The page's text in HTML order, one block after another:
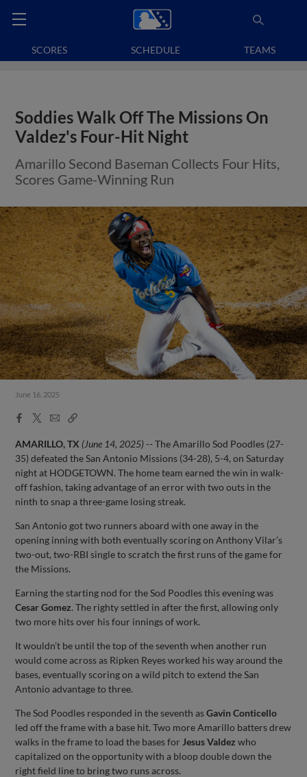
SCORES SCHEDULE TEAMS
Soddies Walk Off The Missions On
Valdez's Four-Hit Night
Amarillo Second Baseman Collects Four Hits,
Scores Game-Winning Run
June 16, 2025
Facebook
X
EmailCopy
AMARILLO, TX (June 14, 2025)-- The Amarillo Sod Poodles (27-
35) defeated the San Antonio Missions (34-28), 5-4, on Saturday
night at HODGETOWN. The home team earned the win in walk-
off fashion, taking advantage of an error with two outs in the
ninth to snap a three-game losing streak.
San Antonio got two runners aboard with one away in the
opening inning with both eventually scoring on Anthony Vilar’s
two-out, two-RBI single to scratch the first runs of the game for
the Missions.
Earning the starting nod for the Sod Poodles this evening was
Cesar Gomez. The righty settled in after the first, allowing only
two more hits over his four innings of work.
It wouldn’t be until the top of the seventh when another run
would come across as Ripken Reyes worked his way around the
bases, eventually scoring on a wild pitch to extend the San
Antonio advantage to three.
The Sod Poodles responded in the seventh asGavin Conticello
led off the frame with a base hit. Two more Amarillo batters drew
walks in the frame to load the bases for Jesus Valdez who
capitalized on the opportunity with a bloop double down the
right field line to bring two runs across.